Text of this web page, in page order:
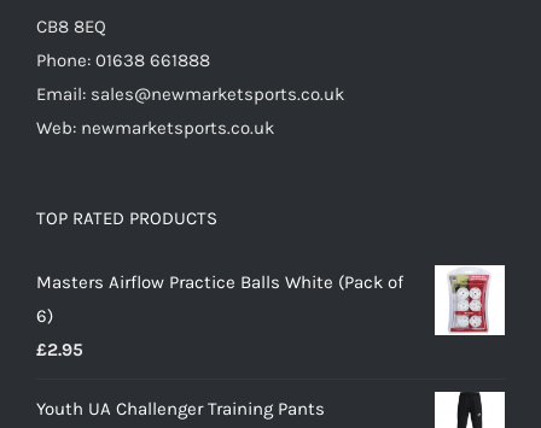
CB8 8EQ
Phone: 01638 661888
Email: sales@newmarketsports.co.uk
Web: newmarketsports.co.uk
TOP RATED PRODUCTS
Masters Airflow Practice Balls White (Pack of
6)
£2.95
Youth UA Challenger Training Pants